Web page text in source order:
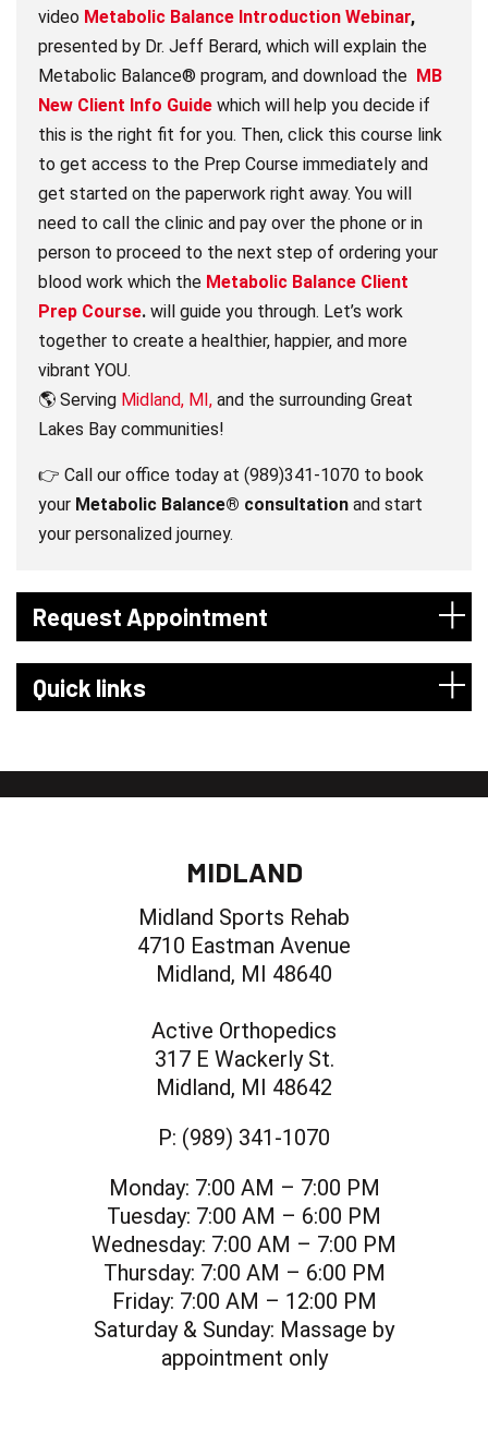
Request Appointment
Quick links
video Metabolic Balance Introduction Webinar,
presented by Dr. Jeff Berard, which will explain the
Metabolic Balance® program, and download the MB
New Client Info Guide which will help you decide if
this is the right fit for you. Then, click this course link
to get access to the Prep Course immediately and
get started on the paperwork right away. You will
need to call the clinic and pay over the phone or in
person to proceed to the next step of ordering your
blood work which the Metabolic Balance Client
Prep Course. will guide you through. Let’s work
together to create a healthier, happier, and more
vibrant YOU.
🌎 Serving Midland, MI, and the surrounding Great
Lakes Bay communities!
👉 Call our office today at (989)341-1070 to book
your Metabolic Balance® consultation and start
your personalized journey.
MIDLAND
Midland Sports Rehab
4710 Eastman Avenue
Midland, MI 48640
Active Orthopedics
317 E Wackerly St.
Midland, MI 48642
P: (989) 341-1070
Monday: 7:00 AM – 7:00 PM
Tuesday: 7:00 AM – 6:00 PM
Wednesday: 7:00 AM – 7:00 PM
Thursday: 7:00 AM – 6:00 PM
Friday: 7:00 AM – 12:00 PM
Saturday & Sunday: Massage by
appointment only